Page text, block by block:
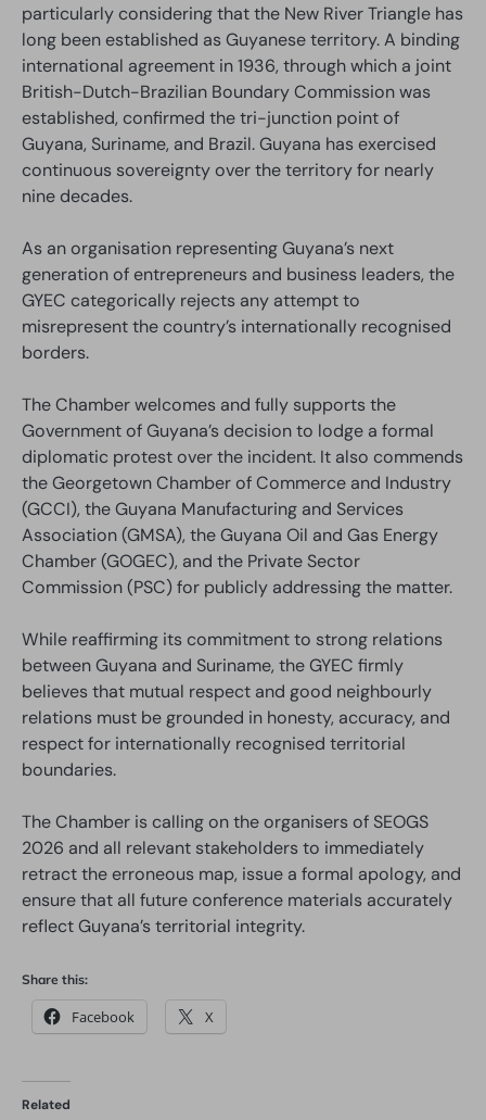
particularly considering that the New River Triangle has
long been established as Guyanese territory. A binding
international agreement in 1936, through which a joint
British-Dutch-Brazilian Boundary Commission was
established, confirmed the tri-junction point of
Guyana, Suriname, and Brazil. Guyana has exercised
continuous sovereignty over the territory for nearly
nine decades.
As an organisation representing Guyana’s next
generation of entrepreneurs and business leaders, the
GYEC categorically rejects any attempt to
misrepresent the country’s internationally recognised
borders.
The Chamber welcomes and fully supports the
Government of Guyana’s decision to lodge a formal
diplomatic protest over the incident. It also commends
the Georgetown Chamber of Commerce and Industry
(GCCI), the Guyana Manufacturing and Services
Association (GMSA), the Guyana Oil and Gas Energy
Chamber (GOGEC), and the Private Sector
Commission (PSC) for publicly addressing the matter.
While reaffirming its commitment to strong relations
between Guyana and Suriname, the GYEC firmly
believes that mutual respect and good neighbourly
relations must be grounded in honesty, accuracy, and
respect for internationally recognised territorial
boundaries.
The Chamber is calling on the organisers of SEOGS
2026 and all relevant stakeholders to immediately
retract the erroneous map, issue a formal apology, and
ensure that all future conference materials accurately
reflect Guyana’s territorial integrity.
Share this:
Facebook X
Related